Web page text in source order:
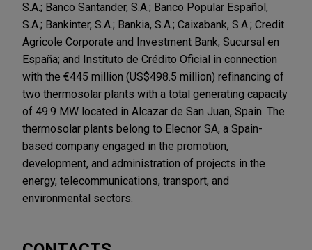
S.A.; Banco Santander, S.A.; Banco Popular Español,
S.A.; Bankinter, S.A.; Bankia, S.A.; Caixabank, S.A.; Credit
Agricole Corporate and Investment Bank; Sucursal en
España; and Instituto de Crédito Oficial in connection
with the €445 million (US$498.5 million) refinancing of
two thermosolar plants with a total generating capacity
of 49.9 MW located in Alcazar de San Juan, Spain. The
thermosolar plants belong to Elecnor SA, a Spain-
based company engaged in the promotion,
development, and administration of projects in the
energy, telecommunications, transport, and
environmental sectors.